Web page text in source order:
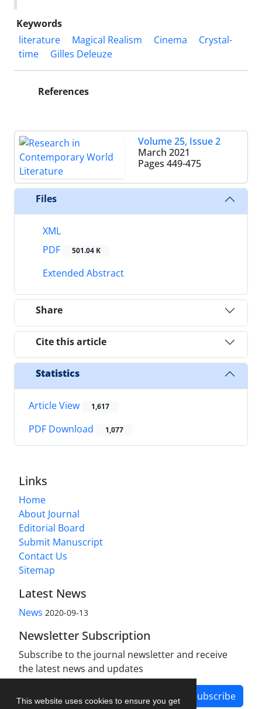
This website uses cookies to ensure you get
Keywords
literature
Magical Realism Cinema
Crystal-
time
Gilles Deleuze
References
Volume 25, Issue 2
March 2021
Pages 449-475
Files
XML
PDF
501.04 K
Extended Abstract
Share
Cite this article
Statistics
Article View 1,617
PDF Download 1,077
Links
Home
About Journal
Editorial Board
Submit Manuscript
Contact Us
Sitemap
Latest News
News 2020-09-13
Newsletter Subscription
Subscribe to the journal newsletter and receive
the latest news and updates
Subscribe